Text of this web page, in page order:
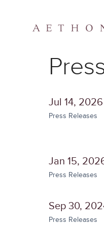
Jul 14, 2026
Press Releases
Jan 15,
Press Releases
Sep 30,
Press Releases